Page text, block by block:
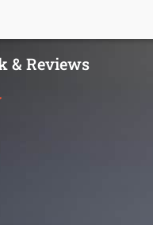
& Reviews